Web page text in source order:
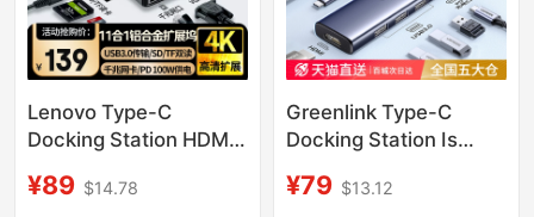
Lenovo Type-C
Docking Station HDMI
Converter USB
¥89 $14.78
Greenlink Type-C
Docking Station Is
MacBook Pro/Air
¥79 $13.12